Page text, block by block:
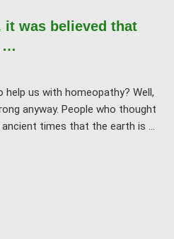
it was believed that
…
us with homeopathy? Well,
anyway. People who thought
times that the earth is …